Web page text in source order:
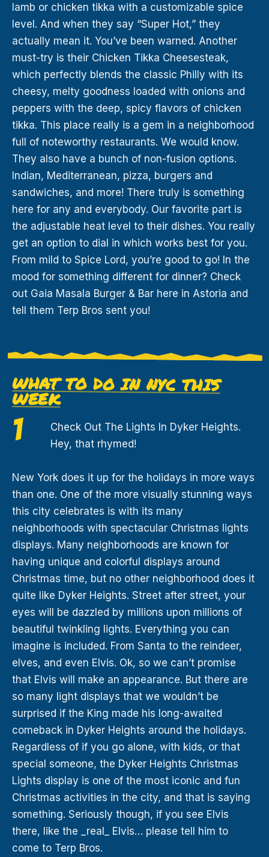
lamb or chicken tikka with a customizable spice
level. And when they say “Super Hot,” they
actually mean it. You’ve been warned. Another
must-try is their Chicken Tikka Cheesesteak,
which perfectly blends the classic Philly with its
cheesy, melty goodness loaded with onions and
peppers with the deep, spicy flavors of chicken
tikka. This place really is a gem in a neighborhood
full of noteworthy restaurants. We would know.
They also have a bunch of non-fusion options.
Indian, Mediterranean, pizza, burgers and
sandwiches, and more! There truly is something
here for any and everybody. Our favorite part is
the adjustable heat level to their dishes. You really
get an option to dial in which works best for you.
From mild to Spice Lord, you’re good to go! In the
mood for something different for dinner? Check
out Gaia Masala Burger & Bar here in Astoria and
tell them Terp Bros sent you!
WHAT TO DO IN NYC THIS
WEEK
Check Out The Lights In Dyker Heights.
Hey, that rhymed!
New York does it up for the holidays in more ways
than one. One of the more visually stunning ways
this city celebrates is with its many
neighborhoods with spectacular Christmas lights
displays. Many neighborhoods are known for
having unique and colorful displays around
Christmas time, but no other neighborhood does it
quite like Dyker Heights. Street after street, your
eyes will be dazzled by millions upon millions of
beautiful twinkling lights. Everything you can
imagine is included. From Santa to the reindeer,
elves, and even Elvis. Ok, so we can’t promise
that Elvis will make an appearance. But there are
so many light displays that we wouldn’t be
surprised if the King made his long-awaited
comeback in Dyker Heights around the holidays.
Regardless of if you go alone, with kids, or that
special someone, the Dyker Heights Christmas
Lights display is one of the most iconic and fun
Christmas activities in the city, and that is saying
something. Seriously though, if you see Elvis
there, like the _real_ Elvis… please tell him to
come to Terp Bros.